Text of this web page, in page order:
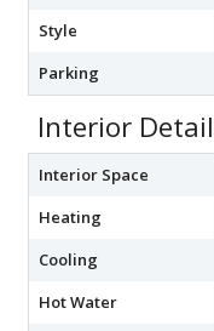
Style
Parking
Interior
Interior Space
Heating
Cooling
Hot Water